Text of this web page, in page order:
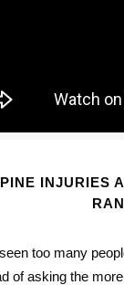
INJURIES
too many
of asking the